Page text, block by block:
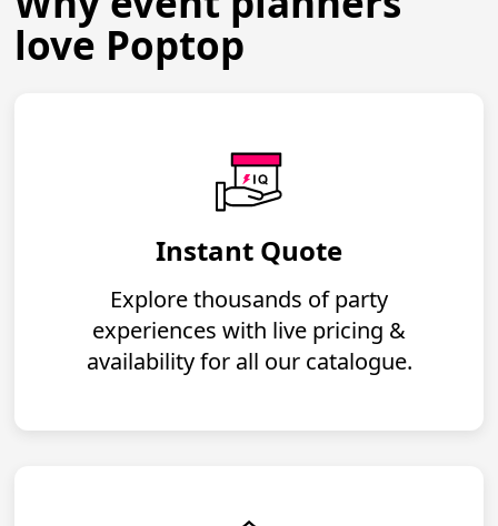
love Poptop
Instant Quote
Explore thousands of party
experiences with live pricing &
availability for all our catalogue.